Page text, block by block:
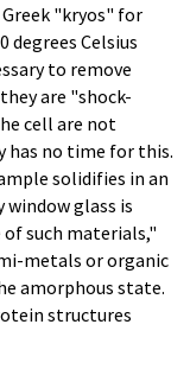
"kryos" for
degrees Celsius
to remove
are "shock-
cell are not
has no time for this.
solidifies in an
glass is
such materials,"
metals or organic
amorphous state.
structures